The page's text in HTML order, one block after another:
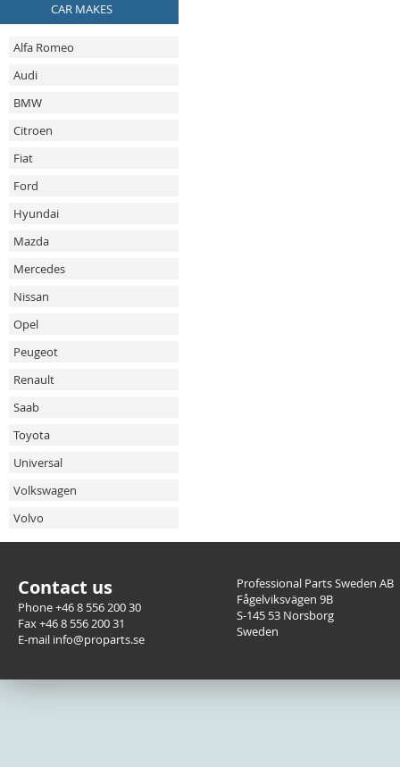
CAR MAKES
Alfa Romeo
Audi
BMW
Citroen
Fiat
Ford
Hyundai
Mazda
Mercedes
Nissan
Opel
Peugeot
Renault
Saab
Toyota
Universal
Volkswagen
Volvo
Contact us
Phone +46 8 556 200 30
Fax +46 8 556 200 31
E-mail info@proparts.se
Professional Parts Sweden AB
Fågelviksvägen 9B
S-145 53 Norsborg
Sweden